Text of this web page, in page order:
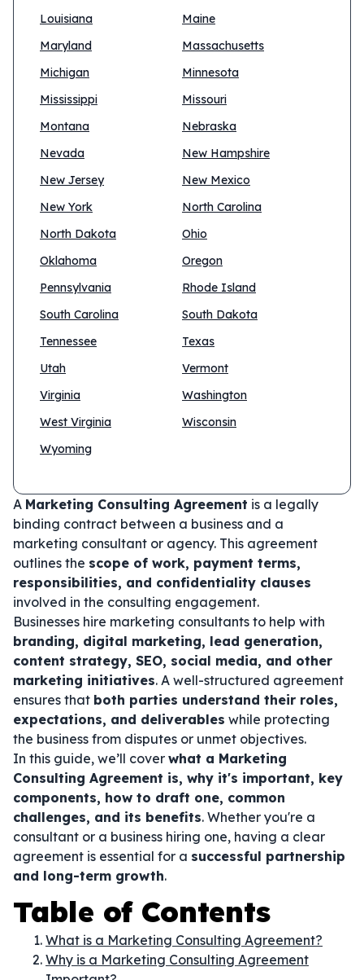
Louisiana
Maine
Maryland
Massachusetts
Michigan
Minnesota
Mississippi
Missouri
Montana
Nebraska
Nevada
New Hampshire
New Jersey
New Mexico
New York
North Carolina
North Dakota
Ohio
Oklahoma
Oregon
Pennsylvania
Rhode Island
South Carolina
South Dakota
Tennessee
Texas
Utah
Vermont
Virginia
Washington
West Virginia
Wisconsin
Wyoming
A Marketing Consulting Agreement is a legally
binding contract between a business and a
marketing consultant or agency. This agreement
outlines the scope of work, payment terms,
responsibilities, and confidentiality clauses
involved in the consulting engagement.
Businesses hire marketing consultants to help with
branding, digital marketing, lead generation,
content strategy, SEO, social media, and other
marketing initiatives. A well-structured agreement
ensures that both parties understand their roles,
expectations, and deliverables while protecting
the business from disputes or unmet objectives.
In this guide, we’ll cover what a Marketing
Consulting Agreement is, why it's important, key
components, how to draft one, common
challenges, and its benefits. Whether you're a
consultant or a business hiring one, having a clear
agreement is essential for a successful partnership
and long-term growth.
Table of Contents
What is a Marketing Consulting Agreement?
Why is a Marketing Consulting Agreement